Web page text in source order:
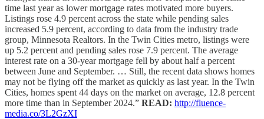
time last year as lower mortgage rates motivated more buyers.
Listings rose 4.9 percent across the state while pending sales
increased 5.9 percent, according to data from the industry trade
group, Minnesota Realtors. In the Twin Cities metro, listings were
up 5.2 percent and pending sales rose 7.9 percent. The average
interest rate on a 30-year mortgage fell by about half a percent
between June and September. … Still, the recent data shows homes
may not be flying off the market as quickly as last year. In the Twin
Cities, homes spent 44 days on the market on average, 12.8 percent
more time than in September 2024.” READ: http://fluence-
media.co/3L2GzXI